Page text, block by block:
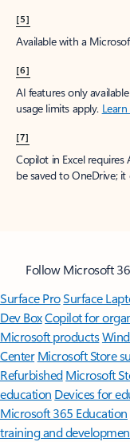
[5]
Available with a
[6]
AI features only
usage limits apply.
[7]
Copilot in Excel
be saved to OneDrive;
Follow Microsoft
Surface ProSurface
Dev BoxCopilot for
Microsoft products
Center Microsoft Store
Refurbished Microsoft
education Devices for
Microsoft 365 Education
training and